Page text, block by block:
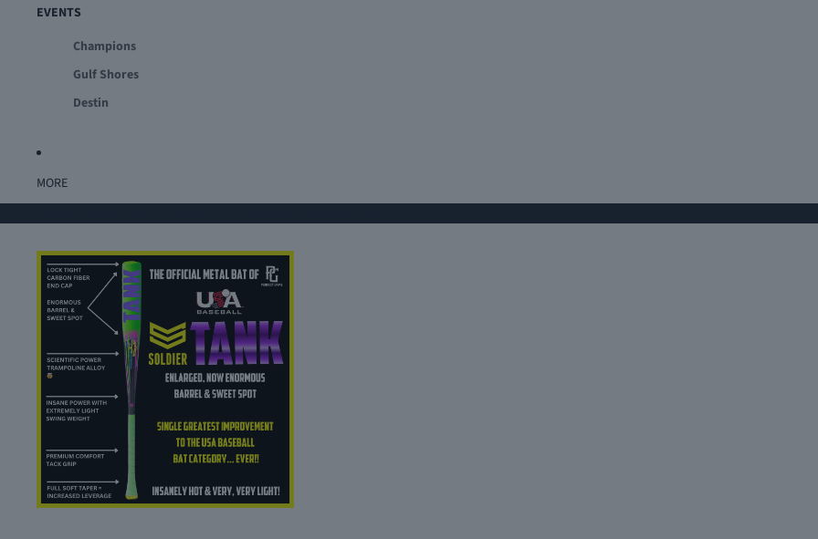
EVENTS
Champions
Gulf Shores
Destin
MORE